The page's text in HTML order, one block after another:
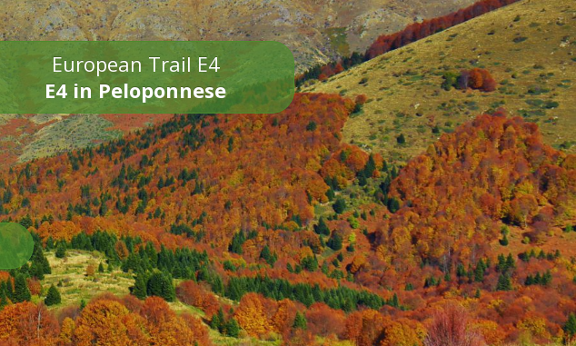
European Trail E4
E4 in Peloponnese